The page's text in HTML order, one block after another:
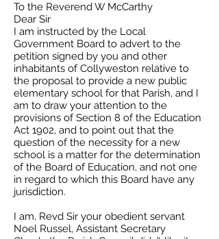
To the Reverend W McCarthy
Dear Sir
I am instructed by the Local
Government Board to advert to the
petition signed by you and other
inhabitants of Collyweston relative to
the proposal to provide a new public
elementary school for that Parish, and I
am to draw your attention to the
provisions of Section 8 of the Education
Act 1902, and to point out that the
question of the necessity for a new
school is a matter for the determination
of the Board of Education, and not one
in regard to which this Board have any
jurisdiction.
I am, Revd Sir your obedient servant
Noel Russel, Assistant Secretary